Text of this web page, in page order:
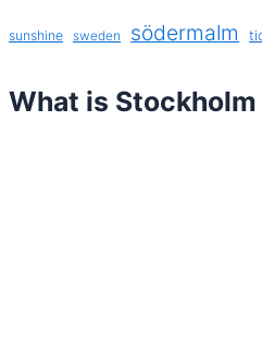
sunshine sweden södermalm
What is Stockholm